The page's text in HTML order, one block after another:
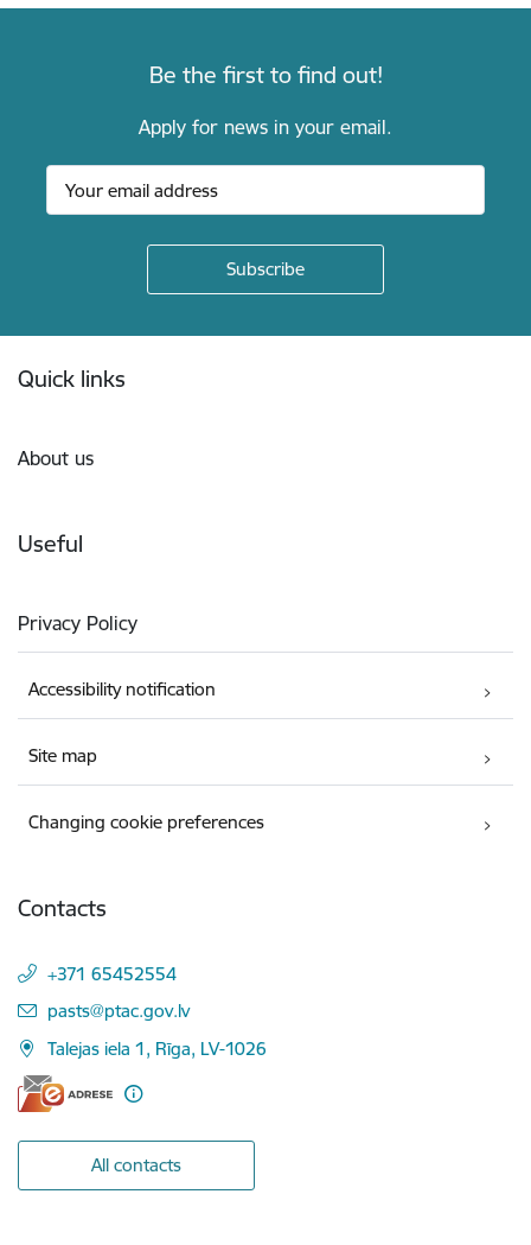
Be the first to find out!
Apply for news in your email.
Quick links
About us
Useful
Privacy Policy
Accessibility notification
Site map
Changing cookie preferences
Contacts
+371 65452554
E-mail:
pasts@ptac.gov.lv
Talejas iela 1, Rīga, LV-1026
All contacts